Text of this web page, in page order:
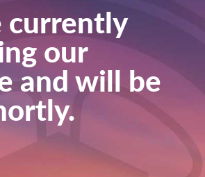
currently
our
and will be